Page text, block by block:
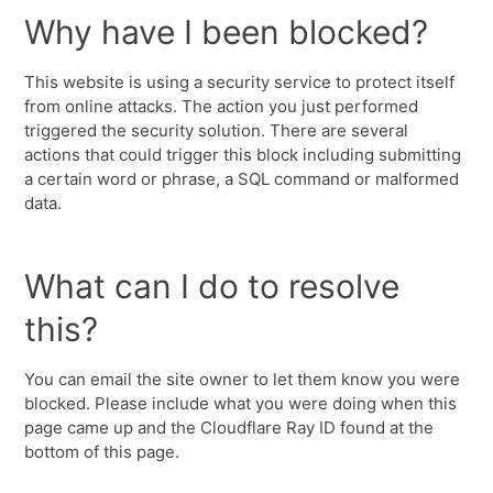
Why have I been blocked?
This website is using a security service to protect itself
from online attacks. The action you just performed
triggered the security solution. There are several
actions that could trigger this block including submitting
a certain word or phrase, a SQL command or malformed
data.
What can I do to resolve
this?
You can email the site owner to let them know you were
blocked. Please include what you were doing when this
page came up and the Cloudflare Ray ID found at the
bottom of this page.